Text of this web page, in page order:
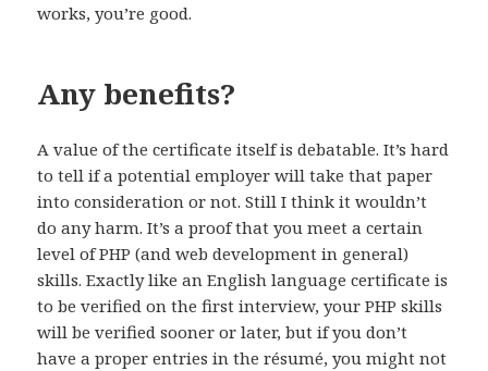
works, you’re good.
Any benefits?
A value of the certificate itself is debatable. It’s hard
to tell if a potential employer will take that paper
into consideration or not. Still I think it wouldn’t
do any harm. It’s a proof that you meet a certain
level of PHP (and web development in general)
skills. Exactly like an English language certificate is
to be verified on the first interview, your PHP skills
will be verified sooner or later, but if you don’t
have a proper entries in the résumé, you might not